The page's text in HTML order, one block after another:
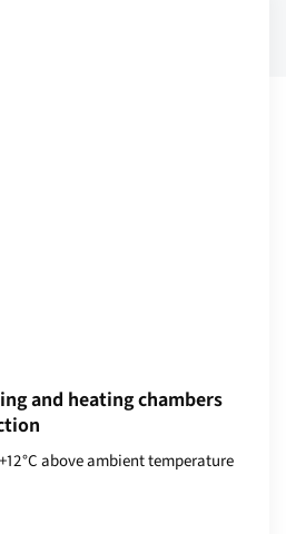
and heating chambers
above ambient temperature